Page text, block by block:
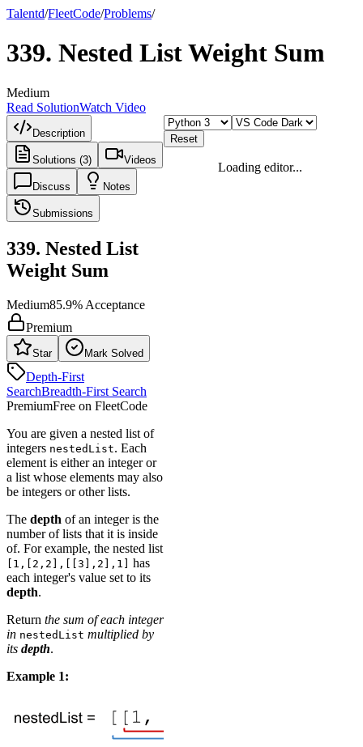
Talentd/FleetCode/Problems/
339. Nested List Weight Sum
Medium
Read SolutionWatch Video
Description
Solutions (3) Videos
Discuss Notes
Submissions
339. Nested List
Weight Sum
Medium85.9% Acceptance
Premium
Star Mark Solved
Depth-First
SearchBreadth-First Search
PremiumFree on FleetCode
You are given a nested list of
integers nestedList. Each
element is either an integer or
a list whose elements may also
be integers or other lists.
The depth of an integer is the
number of lists that it is inside
of. For example, the nested list
[1,[2,2],[[3],2],1] has
each integer's value set to its
depth.
Return the sum of each integer
in nestedList multiplied by
its depth.
Example 1:
Reset
Loading editor...